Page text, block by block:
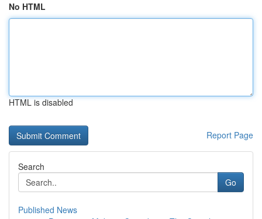
No HTML
HTML is disabled
Report Page
Search
Go
Published News